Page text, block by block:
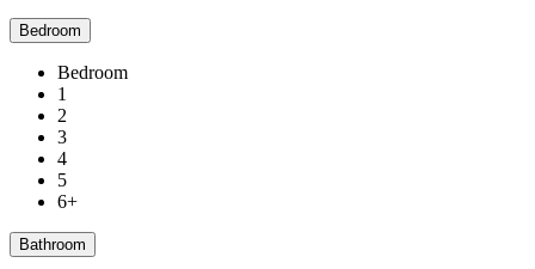
Bedroom
Bedroom
1
2
3
4
5
6+
Bathroom